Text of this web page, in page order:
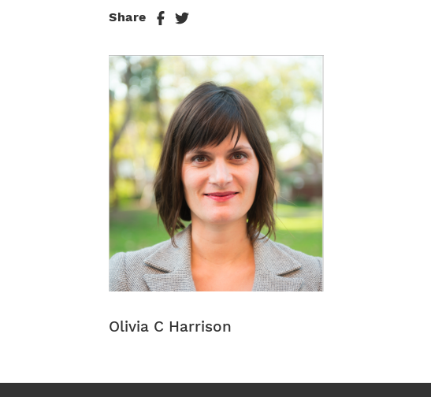
Share
Olivia C Harrison